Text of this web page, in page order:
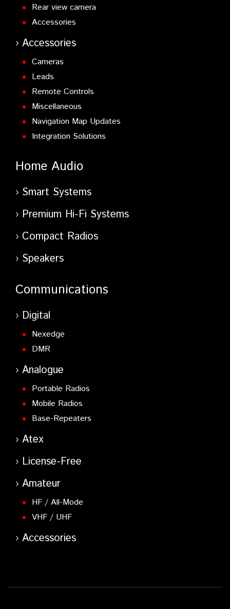
Rear view camera
Accessories
Accessories
Cameras
Leads
Remote Controls
Miscellaneous
Navigation Map Updates
Integration Solutions
Home Audio
Smart Systems
Premium Hi-Fi Systems
Compact Radios
Speakers
Communications
Digital
Nexedge
DMR
Analogue
Portable Radios
Mobile Radios
Base-Repeaters
Atex
License-Free
Amateur
HF / All-Mode
VHF / UHF
Accessories